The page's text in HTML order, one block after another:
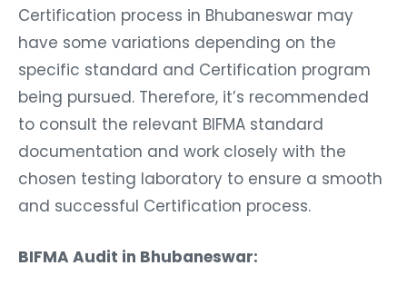
Certification process in Bhubaneswar may
have some variations depending on the
specific standard and Certification program
being pursued. Therefore, it’s recommended
to consult the relevant BIFMA standard
documentation and work closely with the
chosen testing laboratory to ensure a smooth
and successful Certification process.
BIFMA Audit in Bhubaneswar: